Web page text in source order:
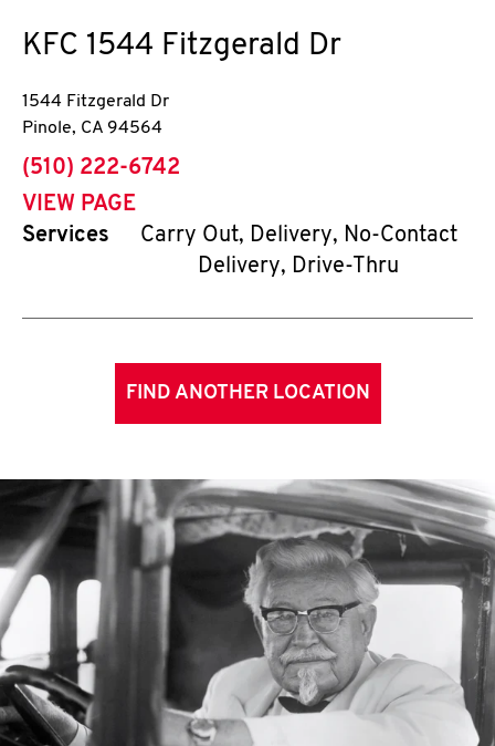
KFC 1544 Fitzgerald Dr
1544 Fitzgerald Dr
Pinole, CA 94564
phone
(510) 222-6742
VIEW PAGE
Services
Carry Out, Delivery, No-Contact
Delivery, Drive-Thru
FIND ANOTHER LOCATION